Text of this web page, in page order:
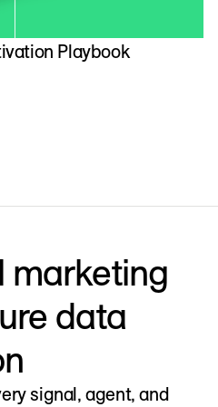
Playbook
marketing
data
signal, agent, and